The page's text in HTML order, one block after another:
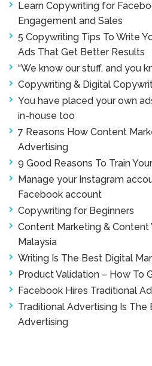
Learn Copywriting for
Engagement and Sales
5 Copywriting Tips To Write
Ads That Get Better Results
“We know our stuff, and you
Copywriting & Digital
You have placed your own
in-house too
7 Reasons How Content
Advertising
9 Good Reasons To Train
Manage your Instagram
Facebook account
Copywriting for Beginners
Content Marketing & Content
Malaysia
Writing Is The Best Digital
Product Validation – How To
Facebook Hires Traditional
Traditional Advertising Is
Advertising